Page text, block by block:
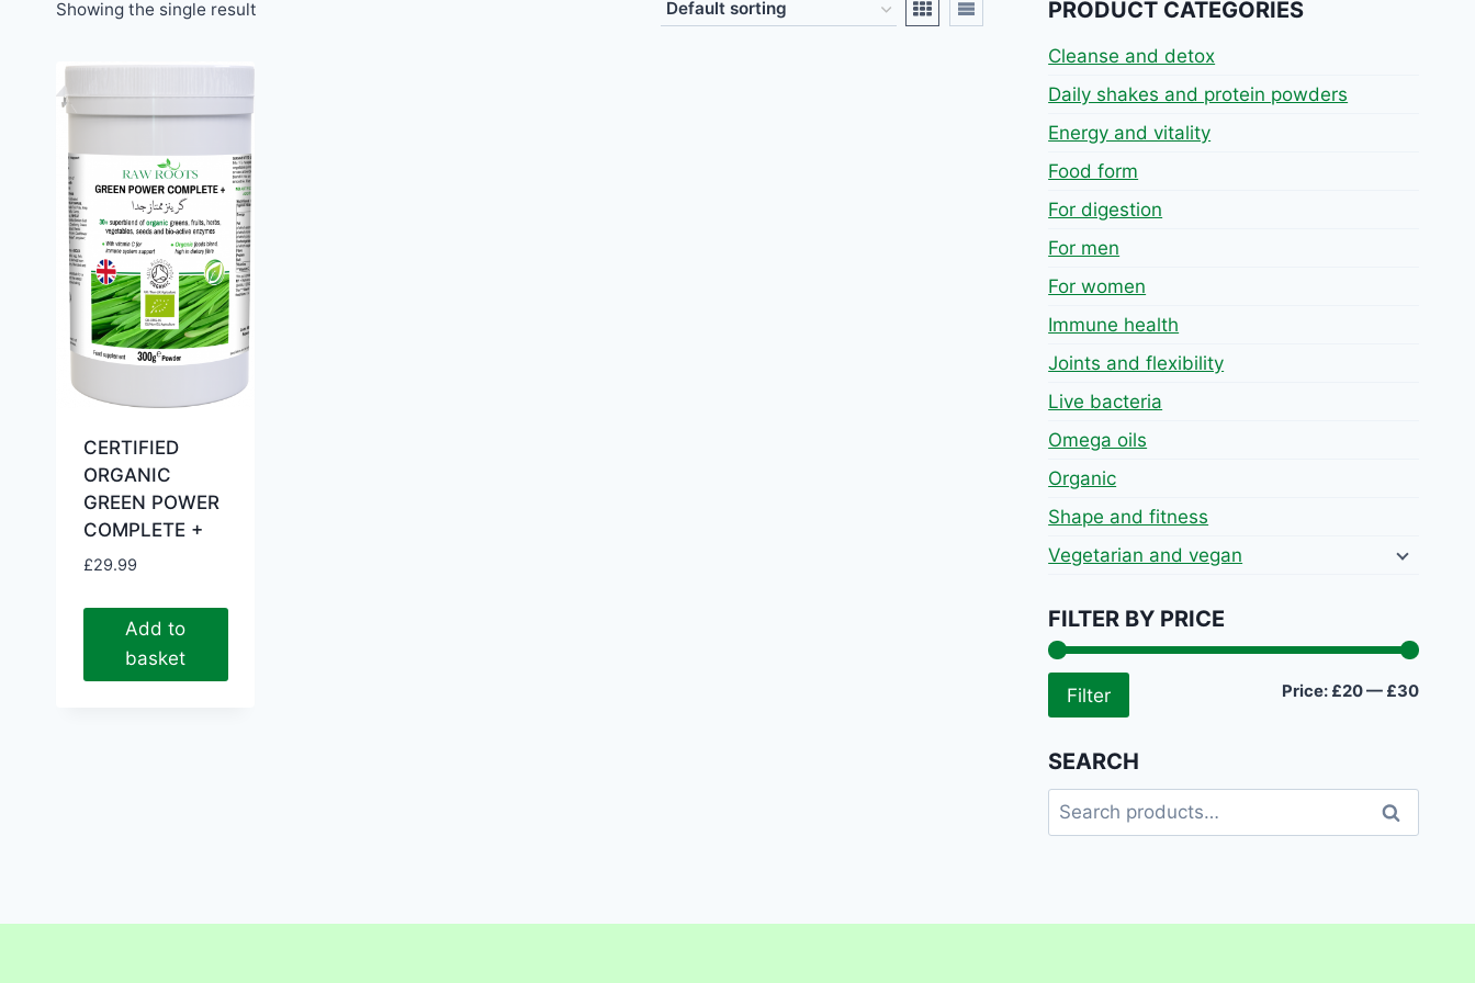
Showing the single result
CERTIFIED
ORGANIC
GREEN POWER
COMPLETE +
£29.99
Add to
basket
PRODUCT CATEGORIES
Cleanse and detox
Daily shakes and protein powders
Energy and vitality
Food form
For digestion
For men
For women
Immune health
Joints and flexibility
Live bacteria
Omega oils
Organic
Shape and fitness
Vegetarian and vegan
FILTER BY PRICE
Min
Max
Filter Price: £20— £30
SEARCH
Search
for:
Search